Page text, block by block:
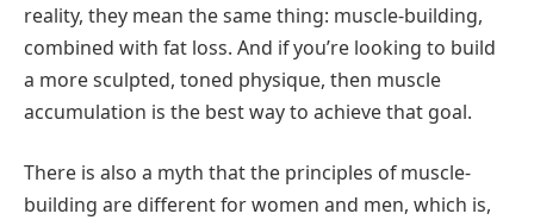
reality, they mean the same thing: muscle-building,
combined with fat loss. And if you’re looking to build
a more sculpted, toned physique, then muscle
accumulation is the best way to achieve that goal.
There is also a myth that the principles of muscle-
building are different for women and men, which is,